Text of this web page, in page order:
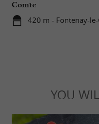
Comte
420 m - Fontenay-
YOU